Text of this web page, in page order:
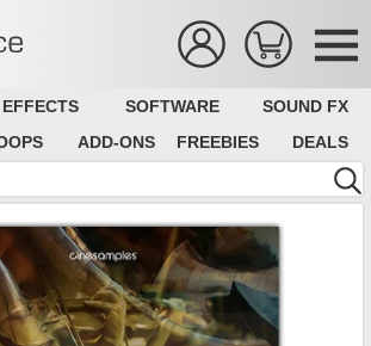
EFFECTS SOFTWARE
SOUND FX
ADD-ONS FREEBIES DEALS